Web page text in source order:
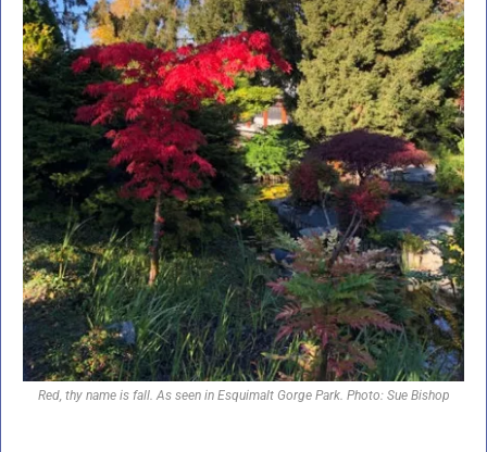
Red, thy name is fall. As seen in Esquimalt Gorge Park. Photo: Sue Bishop